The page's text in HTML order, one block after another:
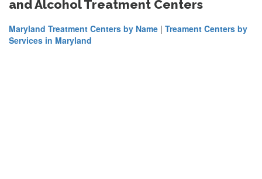
and Alcohol Treatment Centers
Maryland Treatment Centers by Name | Treament Centers by
Services in Maryland